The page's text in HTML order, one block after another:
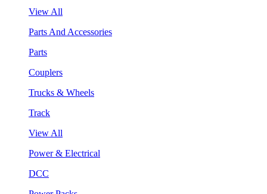
View All
Parts And Accessories
Parts
Couplers
Trucks & Wheels
Track
View All
Power & Electrical
DCC